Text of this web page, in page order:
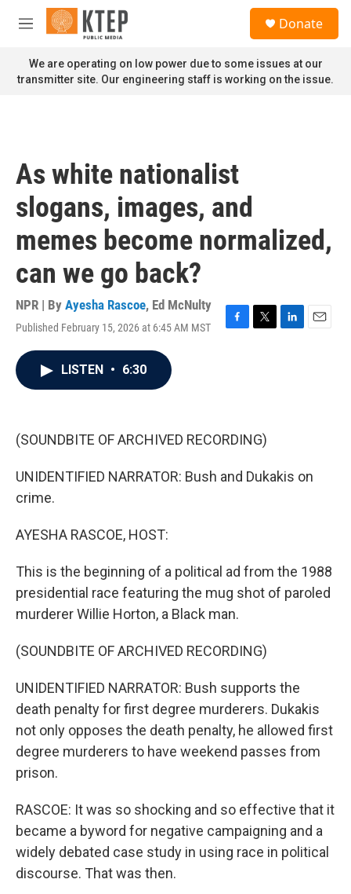
Skip to main content
M
n
u
Donate
We are operating on low power due to some issues at our
transmitter site. Our engineering staff is working on the issue.
As white nationalist
slogans, images, and
memes become normalized,
can we go back?
NPR | By Ayesha Rascoe, Ed McNulty
Published February 15, 2026 at 6:45 AM MST
F
k
T
L
E
LISTEN • 6:30
(SOUNDBITE OF ARCHIVED RECORDING)
UNIDENTIFIED NARRATOR: Bush and Dukakis on
crime.
AYESHA RASCOE, HOST:
This is the beginning of a political ad from the 1988
presidential race featuring the mug shot of paroled
murderer Willie Horton, a Black man.
(SOUNDBITE OF ARCHIVED RECORDING)
UNIDENTIFIED NARRATOR: Bush supports the
death penalty for first degree murderers. Dukakis
not only opposes the death penalty, he allowed first
degree murderers to have weekend passes from
prison.
RASCOE: It was so shocking and so effective that it
became a byword for negative campaigning and a
widely debated case study in using race in political
discourse. That was then.